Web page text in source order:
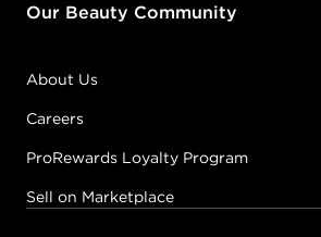
Our Beauty Community
About Us
Careers
ProRewards Loyalty Program
Sell on Marketplace